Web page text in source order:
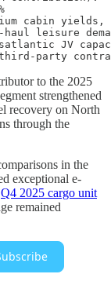
cabin yields,
haul leisure
JV
to the 2025
strengthened
recovery on North
through the
in the
exceptional e-
Q4 2025 cargo unit
remained